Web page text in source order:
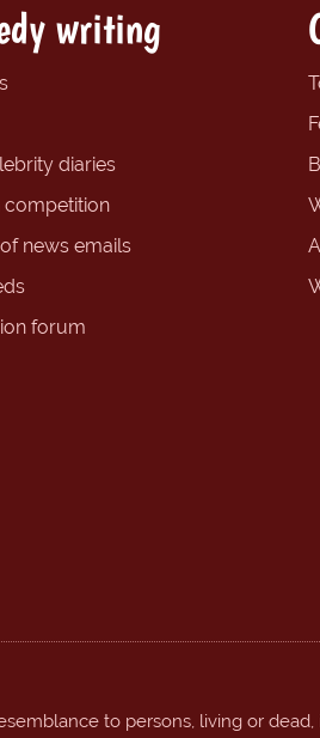
writing
diaries
competition
news emails
forum
to persons, living or